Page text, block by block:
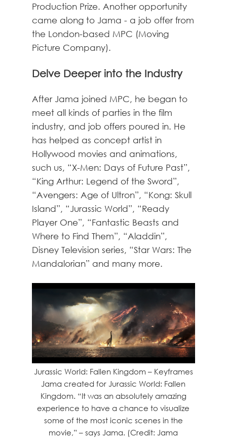
Production Prize. Another opportunity
came along to Jama - a job offer from
the London-based MPC (Moving
Picture Company).
Delve Deeper into the Industry
After Jama joined MPC, he began to
meet all kinds of parties in the film
industry, and job offers poured in. He
has helped as concept artist in
Hollywood movies and animations,
such us, “X-Men: Days of Future Past”,
“King Arthur: Legend of the Sword”,
“Avengers: Age of Ultron”, “Kong: Skull
Island”, “Jurassic World”, “Ready
Player One”, “Fantastic Beasts and
Where to Find Them”, “Aladdin”,
Disney Television series, “Star Wars: The
Mandalorian” and many more.
Jurassic World: Fallen Kingdom – Keyframes
Jama created for Jurassic World: Fallen
Kingdom. “It was an absolutely amazing
experience to have a chance to visualize
some of the most iconic scenes in the
movie,” – says Jama. (Credit: Jama